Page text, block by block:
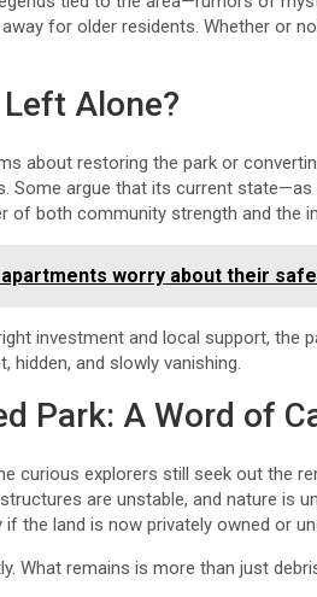
for older residents. Whether or
Alone?
about restoring the park or
Some argue that its current
of both community strength and the
apartments worry about their
investment and local support, the
hidden, and slowly vanishing.
Park: A Word of
curious explorers still seek out the
are unstable, and nature is
the land is now privately owned or
What remains is more than just